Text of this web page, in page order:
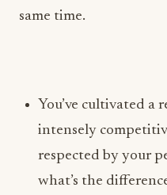
what’s the
ambition and ego
why do some chefs
two?